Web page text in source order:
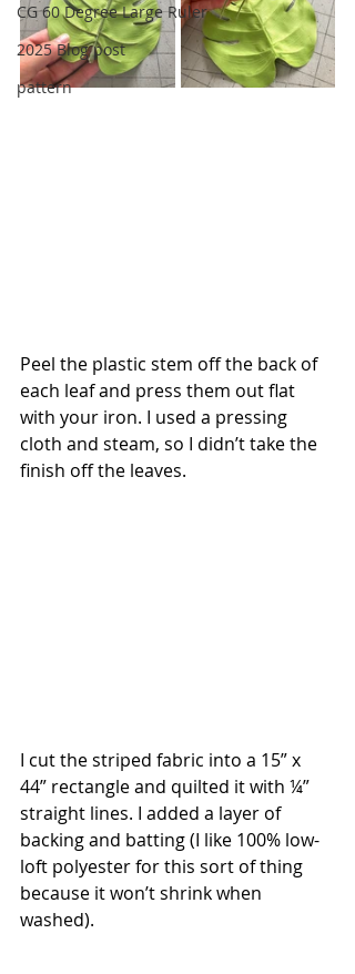
CG 60 Degree Large Ruler
2025 Blog post
pattern
Peel the plastic stem off the back of
each leaf and press them out flat
with your iron. I used a pressing
cloth and steam, so I didn’t take the
finish off the leaves.
I cut the striped fabric into a 15” x
44” rectangle and quilted it with ¼”
straight lines. I added a layer of
backing and batting (I like 100% low-
loft polyester for this sort of thing
because it won’t shrink when
washed).